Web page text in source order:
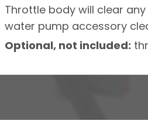
Throttle body will clear
water pump accessory
Optional, not included: